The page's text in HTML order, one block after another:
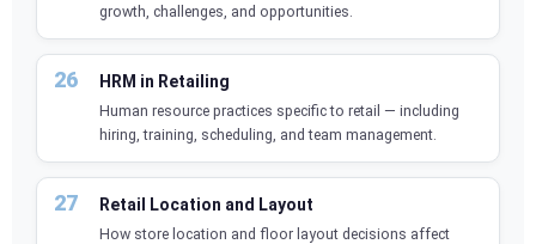
growth, challenges, and opportunities.
HRM in Retailing
Human resource practices specific to retail — including
hiring, training, scheduling, and team management.
Retail Location and Layout
How store location and floor layout decisions affect